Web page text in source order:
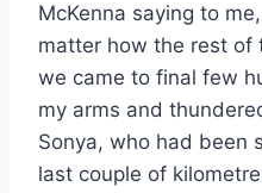
McKenna saying to
matter how the rest of
we came to final few
my arms and
Sonya, who had been
last couple of